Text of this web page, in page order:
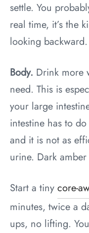
settle. You
real time, it’s the
looking backward.
Body. Drink more
need. This is
your large
intestine has to
and it is not as
urine. Dark
Start a tiny core-
minutes, twice a
ups, no lifting.